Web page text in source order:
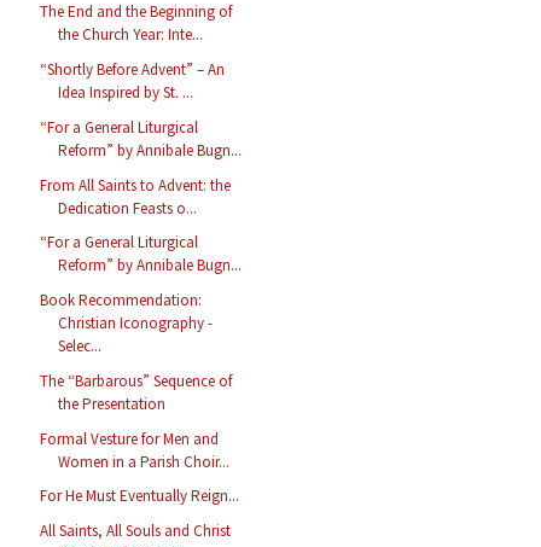
The End and the Beginning of
the Church Year: Inte...
“Shortly Before Advent” – An
Idea Inspired by St. ...
“For a General Liturgical
Reform” by Annibale Bugn...
From All Saints to Advent: the
Dedication Feasts o...
“For a General Liturgical
Reform” by Annibale Bugn...
Book Recommendation:
Christian Iconography -
Selec...
The “Barbarous” Sequence of
the Presentation
Formal Vesture for Men and
Women in a Parish Choir...
For He Must Eventually Reign...
All Saints, All Souls and Christ